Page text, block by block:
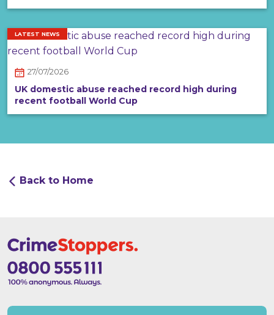
LATEST NEWS
27/07/2026
UK domestic abuse reached record high during
recent football World Cup
Back to Home